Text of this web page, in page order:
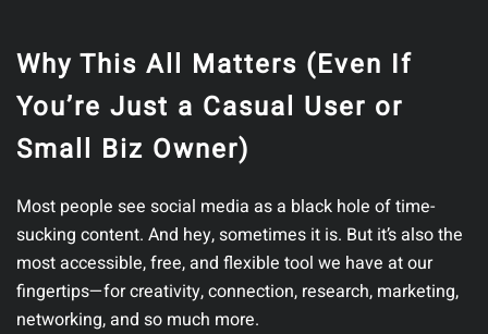
Why This All Matters (Even If
You’re Just a Casual User or
Small Biz Owner)
Most people see social media as a black hole of time-
sucking content. And hey, sometimes it is. But it’s also the
most accessible, free, and flexible tool we have at our
fingertips—for creativity, connection, research, marketing,
networking, and so much more.